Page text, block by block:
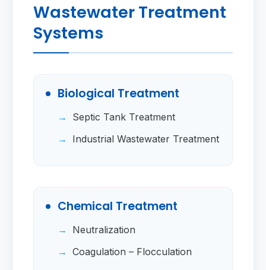
Wastewater Treatment
Systems
Biological Treatment
Septic Tank Treatment
Industrial Wastewater Treatment
Chemical Treatment
Neutralization
Coagulation – Flocculation